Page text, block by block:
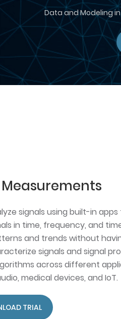
Data and Modeling
signals using built-in
in time, frequency, and
and trends without
signals and signal
across different
medical devices, and IoT.
TRIAL